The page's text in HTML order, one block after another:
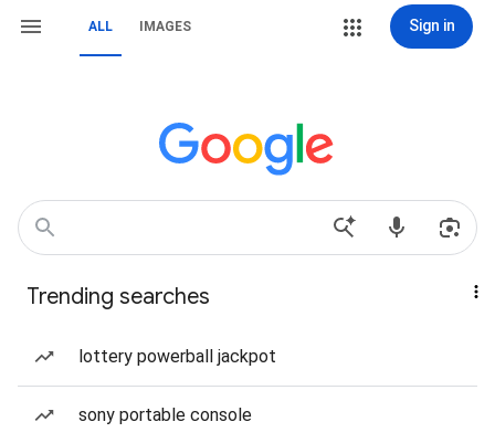
ALL IMAGES Sign in
Trending searches
lottery powerball jackpot
sony portable console